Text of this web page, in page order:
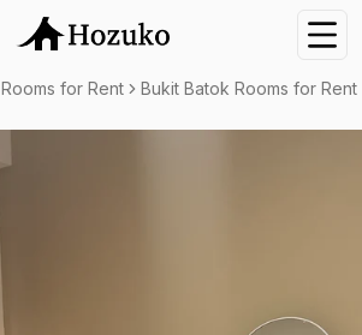
Rooms for Rent Bukit Batok Rooms for Rent